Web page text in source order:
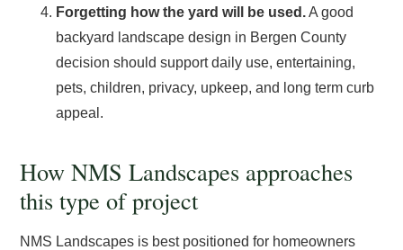
Forgetting how the yard will be used.A good
backyard landscape design in Bergen County
decision should support daily use, entertaining,
pets, children, privacy, upkeep, and long term curb
appeal.
How NMS Landscapes approaches
this type of project
NMS Landscapes is best positioned for homeowners